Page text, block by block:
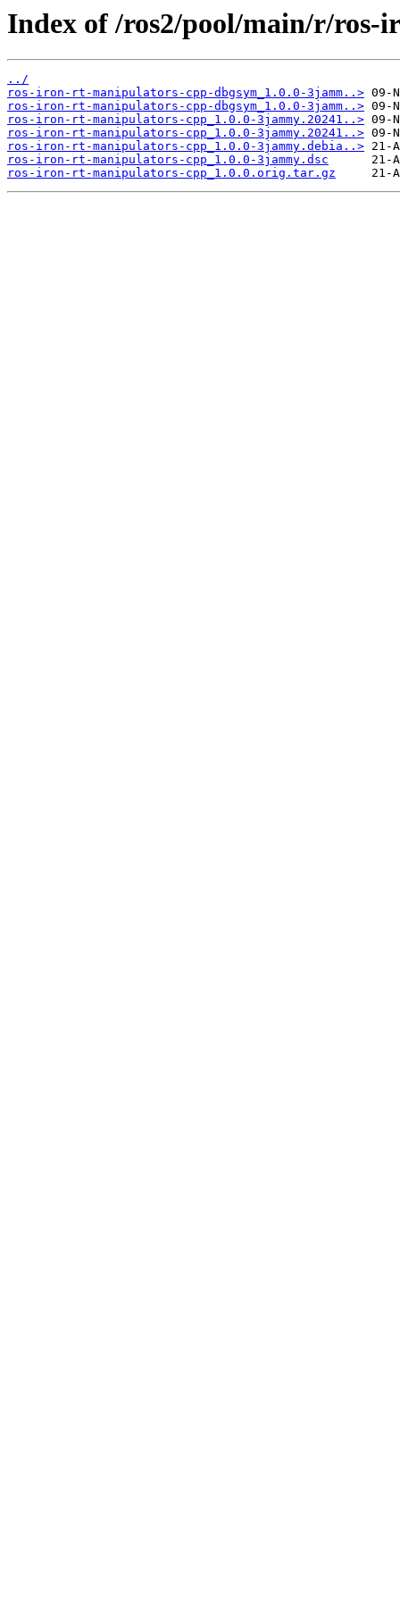
Index of /ros2/pool/main/r/
../
ros-iron-rt-manipulators-cpp-dbgsym_1.0.0-3jamm..>
ros-iron-rt-manipulators-cpp-dbgsym_1.0.0-3jamm..>
ros-iron-rt-manipulators-cpp_1.0.0-3jammy.20241..>
ros-iron-rt-manipulators-cpp_1.0.0-3jammy.20241..>
ros-iron-rt-manipulators-cpp_1.0.0-3jammy.debia..>
ros-iron-rt-manipulators-cpp_1.0.0-3jammy.dsc
ros-iron-rt-manipulators-cpp_1.0.0.orig.tar.gz